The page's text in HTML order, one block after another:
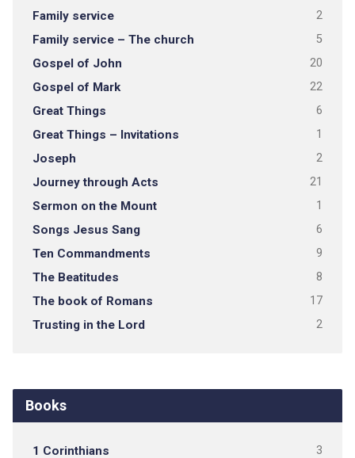
Family service 2
Family service – The church 5
Gospel of John 20
Gospel of Mark 22
Great Things 6
Great Things – Invitations 1
Joseph 2
Journey through Acts 21
Sermon on the Mount 1
Songs Jesus Sang 6
Ten Commandments 9
The Beatitudes 8
The book of Romans 17
Trusting in the Lord 2
Books
1 Corinthians 3